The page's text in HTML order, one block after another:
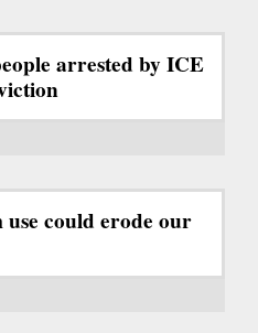
arrested by ICE
use could erode our